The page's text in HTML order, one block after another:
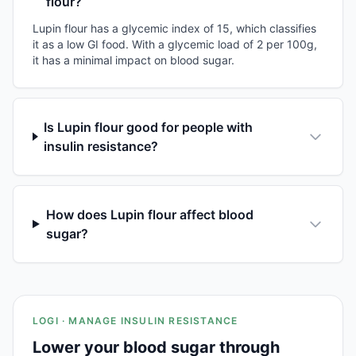
Lupin flour has a glycemic index of 15, which classifies
it as a low GI food. With a glycemic load of 2 per 100g,
it has a minimal impact on blood sugar.
Is Lupin flour good for people with
insulin resistance?
How does Lupin flour affect blood
sugar?
LOGI · MANAGE INSULIN RESISTANCE
Lower your blood sugar through